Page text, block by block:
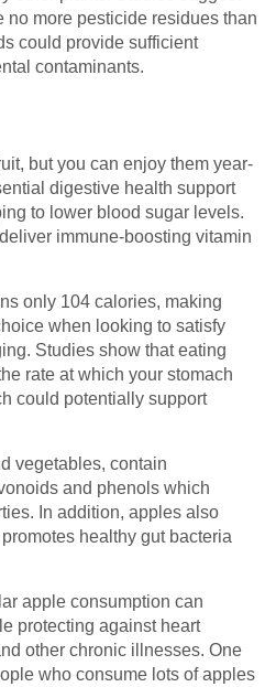
no more pesticide residues than
could provide sufficient
contaminants.
but you can enjoy them year-
digestive health support
to lower blood sugar levels.
immune-boosting vitamin
only 104 calories, making
when looking to satisfy
Studies show that eating
rate at which your stomach
could potentially support
vegetables, contain
and phenols which
In addition, apples also
healthy gut bacteria
apple consumption can
protecting against heart
other chronic illnesses. One
who consume lots of apples